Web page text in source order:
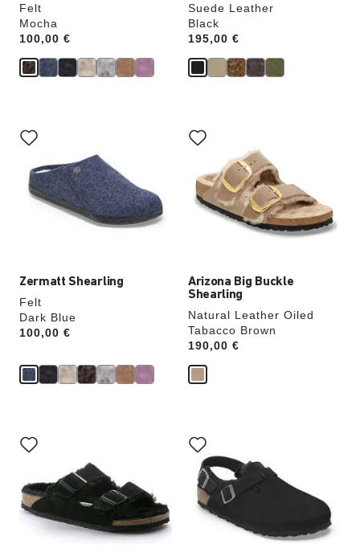
Felt
Mocha
Price:
100,00 €
Suede Leather
Black
Price:
195,00 €
Zermatt Shearling
Felt
Dark Blue
Price:
100,00 €
with
swatch
colors
will
update
Arizona Big Buckle
Shearling
Natural Leather Oiled
Tabacco Brown
Price:
190,00 €
with
swatch
will
update
the
product
with
swatch
will
update
the
product
with
swatch
colors
will
update
the